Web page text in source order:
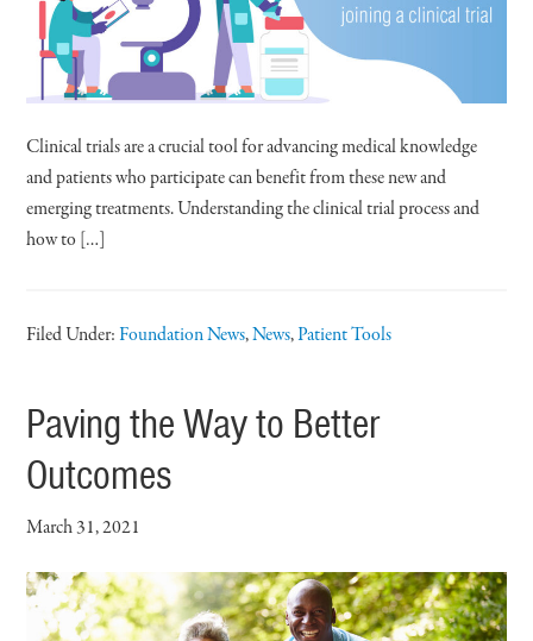
Clinical trials are a crucial tool for advancing medical knowledge
and patients who participate can benefit from these new and
emerging treatments. Understanding the clinical trial process and
how to […]
Filed Under:Foundation News,News,Patient Tools
Paving the Way to Better
Outcomes
March 31, 2021